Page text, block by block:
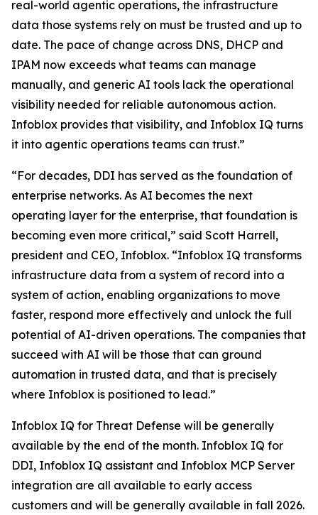
real-world agentic operations, the infrastructure
data those systems rely on must be trusted and up to
date. The pace of change across DNS, DHCP and
IPAM now exceeds what teams can manage
manually, and generic AI tools lack the operational
visibility needed for reliable autonomous action.
Infoblox provides that visibility, and Infoblox IQ turns
it into agentic operations teams can trust.”
“For decades, DDI has served as the foundation of
enterprise networks. As AI becomes the next
operating layer for the enterprise, that foundation is
becoming even more critical,” said Scott Harrell,
president and CEO, Infoblox. “Infoblox IQ transforms
infrastructure data from a system of record into a
system of action, enabling organizations to move
faster, respond more effectively and unlock the full
potential of AI-driven operations. The companies that
succeed with AI will be those that can ground
automation in trusted data, and that is precisely
where Infoblox is positioned to lead.”
Infoblox IQ for Threat Defense will be generally
available by the end of the month. Infoblox IQ for
DDI, Infoblox IQ assistant and Infoblox MCP Server
integration are all available to early access
customers and will be generally available in fall 2026.